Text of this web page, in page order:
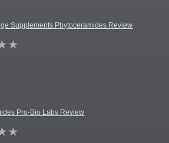
Supplements Phytoceramides Review
Pro-Bio Labs Review